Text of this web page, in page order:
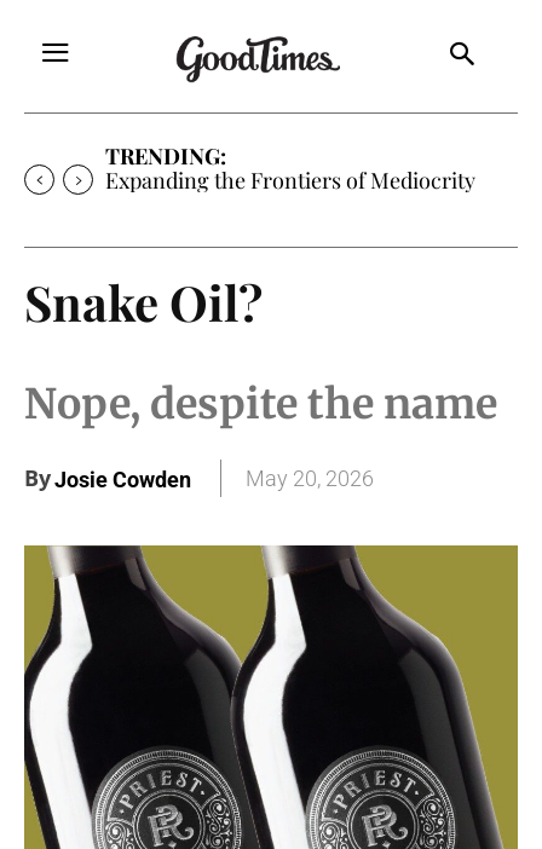
TRENDING:
Expanding the Frontiers of Mediocrity
Snake Oil?
Nope, despite the name
ByJosie Cowden May 20, 2026